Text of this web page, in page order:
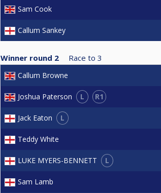
Sam Cook
Callum Sankey
Winner round 2 Race to 3
Callum Browne
Joshua Paterson L R1
Jack Eaton L
Teddy White
LUKE MYERS-BENNETT L
Sam Lamb